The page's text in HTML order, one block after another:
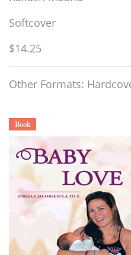
Softcover
$14.25
Other Formats:
Book